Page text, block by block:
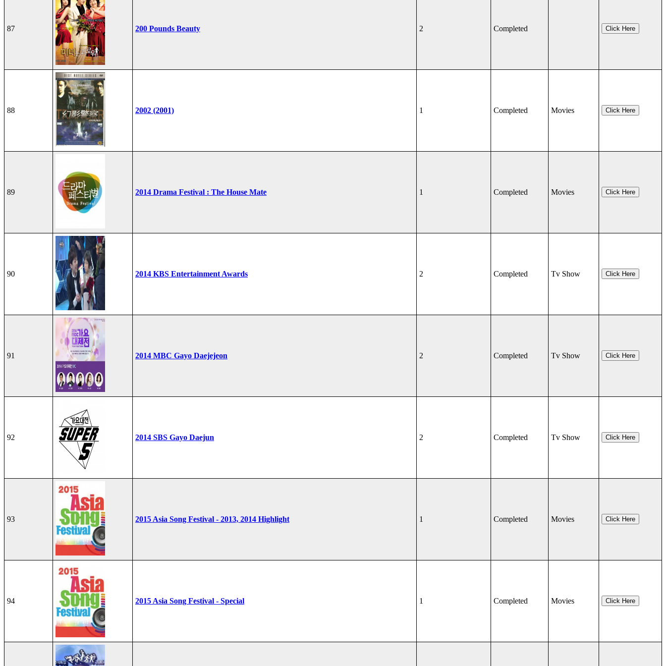
87 200 Pounds Beauty 2 Completed Click Here
88 2002 (2001) 1 Completed Movies Click Here
89 2014 Drama Festival : The House Mate 1 Completed Movies Click Here
90 2014 KBS Entertainment Awards 2 Completed Tv Show Click Here
91 2014 MBC Gayo Daejejeon 2 Completed Tv Show Click Here
92 2014 SBS Gayo Daejun 2 Completed Tv Show Click Here
93 2015 Asia Song Festival - 2013, 2014 Highlight 1 Completed Movies Click Here
94 2015 Asia Song Festival - Special 1 Completed Movies Click Here